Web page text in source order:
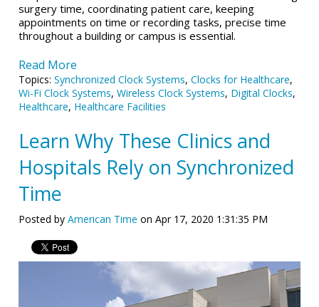
surgery time, coordinating patient care, keeping
appointments on time or recording tasks, precise time
throughout a building or campus is essential.
Read More
Topics:Synchronized Clock Systems,Clocks for Healthcare,
Wi-Fi Clock Systems,Wireless Clock Systems, Digital Clocks,
Healthcare, Healthcare Facilities
Learn Why These Clinics and
Hospitals Rely on Synchronized
Time
Posted byAmerican Time on Apr 17, 2020 1:31:35 PM